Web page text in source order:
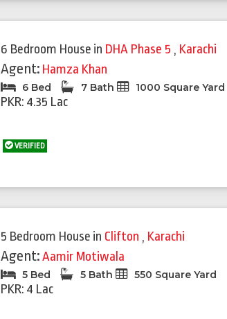
6 Bedroom House in DHA Phase 5 , Karachi
Agent: Hamza Khan
6 Bed 7 Bath 1000 Square Yard
PKR: 4.35 Lac
VERIFIED
5 Bedroom House in Clifton , Karachi
Agent:Aamir Motiwala
5 Bed 5 Bath 550 Square Yard
PKR: 4 Lac